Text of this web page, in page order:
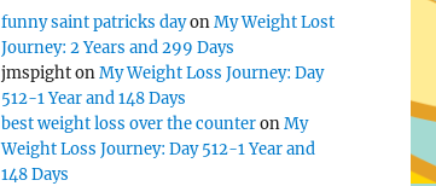
funny saint patricks dayonMy Weight Lost
Journey: 2 Years and 299 Days
jmspightonMy Weight Loss Journey: Day
512-1 Year and 148 Days
best weight loss over the counteronMy
Weight Loss Journey: Day 512-1 Year and
148 Days